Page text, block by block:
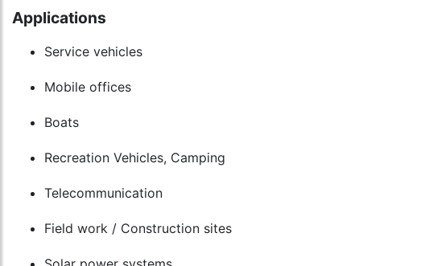
Applications
Service vehicles
Mobile offices
Boats
Recreation Vehicles, Camping
Telecommunication
Field work / Construction sites